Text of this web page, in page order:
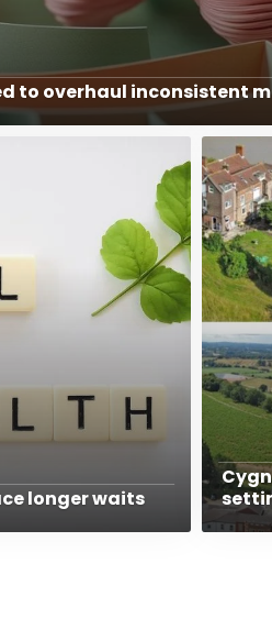
to overhaul inconsistent
longer waits